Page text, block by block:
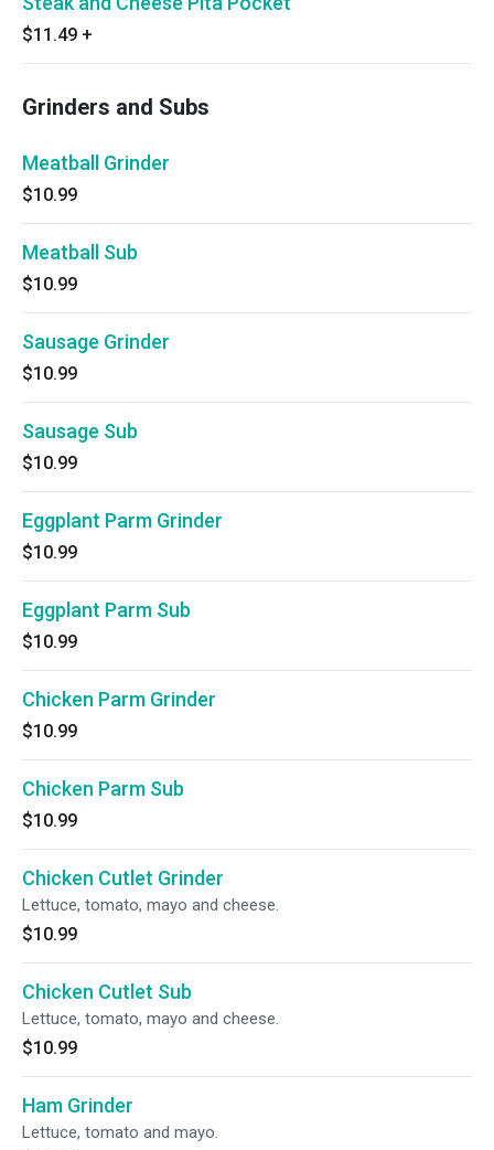
$11.49 +
Grinders and Subs
Meatball Grinder
$10.99
Meatball Sub
$10.99
Sausage Grinder
$10.99
Sausage Sub
$10.99
Eggplant Parm Grinder
$10.99
Eggplant Parm Sub
$10.99
Chicken Parm Grinder
$10.99
Chicken Parm Sub
$10.99
Chicken Cutlet Grinder
Lettuce, tomato, mayo and cheese.
$10.99
Chicken Cutlet Sub
Lettuce, tomato, mayo and cheese.
$10.99
Ham Grinder
Lettuce, tomato and mayo.